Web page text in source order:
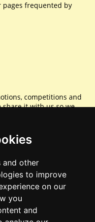
and other
to improve
on our
you
and
pages frequented by
competitions and
share it with us so we
is caring.